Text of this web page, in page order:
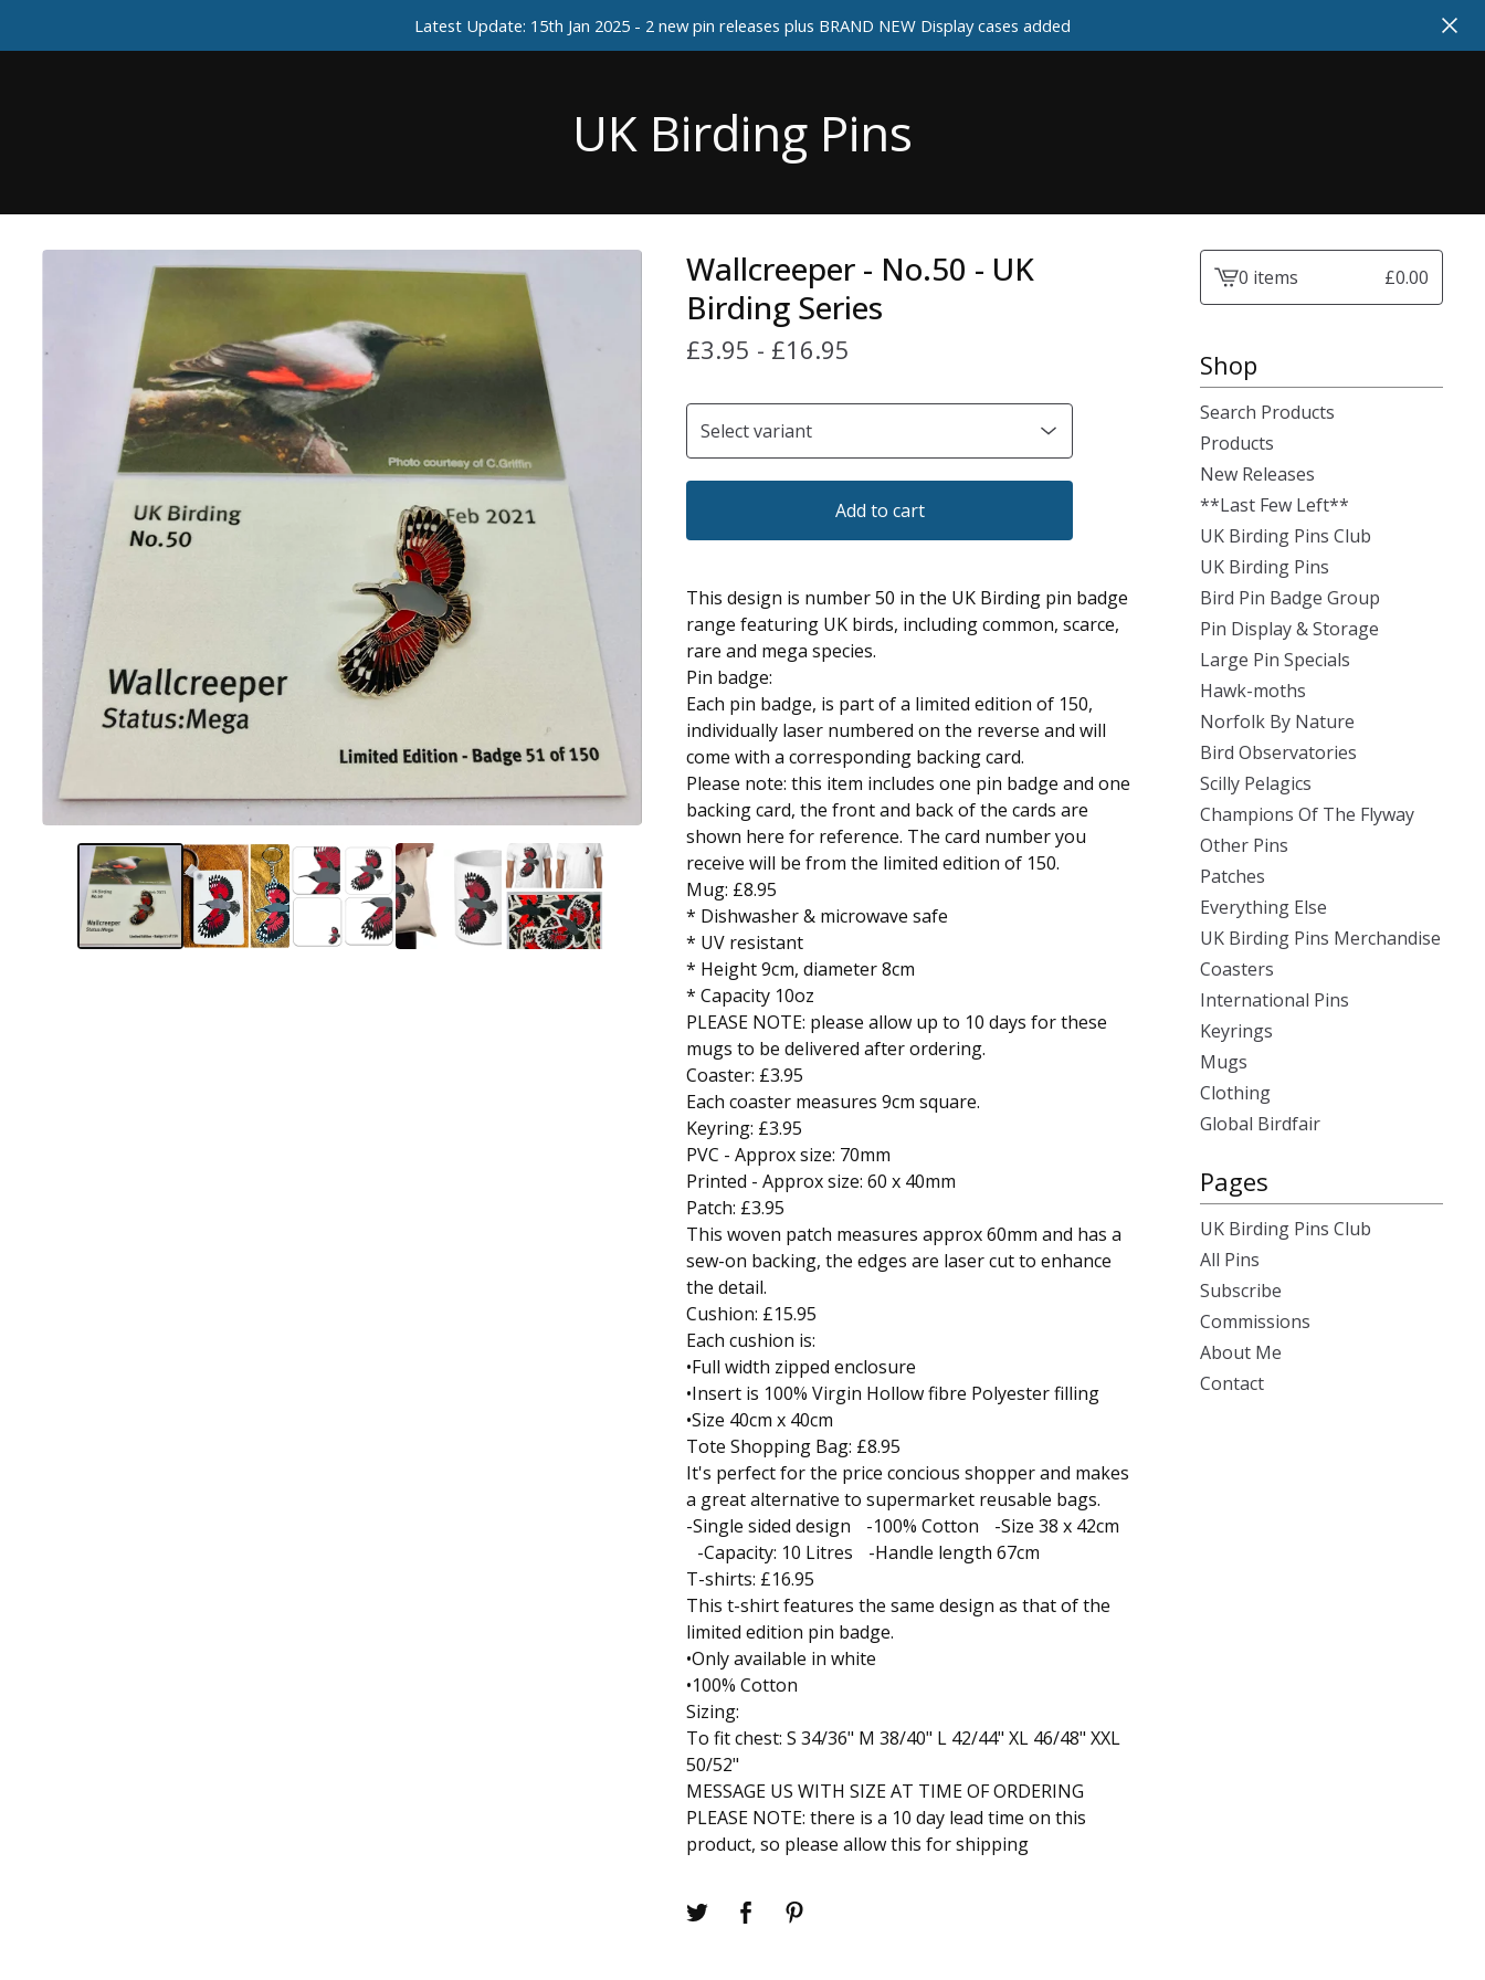
Latest Update: 15th Jan 2025 - 2 new pin releases plus BRAND NEW Display cases added
UK Birding Pins
Wallcreeper - No.50 - UK
Birding Series
£3.95 - £16.95
Add to cart
This design is number 50 in the UK Birding pin badge
range featuring UK birds, including common, scarce,
rare and mega species.
Pin badge:
Each pin badge, is part of a limited edition of 150,
individually laser numbered on the reverse and will
come with a corresponding backing card.
Please note: this item includes one pin badge and one
backing card, the front and back of the cards are
shown here for reference. The card number you
receive will be from the limited edition of 150.
Mug: £8.95
* Dishwasher & microwave safe
* UV resistant
* Height 9cm, diameter 8cm
* Capacity 10oz
PLEASE NOTE: please allow up to 10 days for these
mugs to be delivered after ordering.
Coaster: £3.95
Each coaster measures 9cm square.
Keyring: £3.95
PVC - Approx size: 70mm
Printed - Approx size: 60 x 40mm
Patch: £3.95
This woven patch measures approx 60mm and has a
sew-on backing, the edges are laser cut to enhance
the detail.
Cushion: £15.95
Each cushion is:
•Full width zipped enclosure
•Insert is 100% Virgin Hollow fibre Polyester filling
•Size 40cm x 40cm
Tote Shopping Bag: £8.95
It's perfect for the price concious shopper and makes
a great alternative to supermarket reusable bags.
-Single sided design -100% Cotton -Size 38 x 42cm
-Capacity: 10 Litres -Handle length 67cm
T-shirts: £16.95
This t-shirt features the same design as that of the
limited edition pin badge.
•Only available in white
•100% Cotton
Sizing:
To fit chest: S 34/36" M 38/40" L 42/44" XL 46/48" XXL
50/52"
MESSAGE US WITH SIZE AT TIME OF ORDERING
PLEASE NOTE: there is a 10 day lead time on this
product, so please allow this for shipping
View0 items £0.00
Shop
Search Products
Products
New Releases
**Last Few Left**
UK Birding Pins Club
UK Birding Pins
Bird Pin Badge Group
Pin Display & Storage
Large Pin Specials
Hawk-moths
Norfolk By Nature
Bird Observatories
Scilly Pelagics
Champions Of The Flyway
Other Pins
Patches
Everything Else
UK Birding Pins Merchandise
Coasters
International Pins
Keyrings
Mugs
Clothing
Global Birdfair
Pages
UK Birding Pins Club
All Pins
Subscribe
Commissions
About Me
Contact